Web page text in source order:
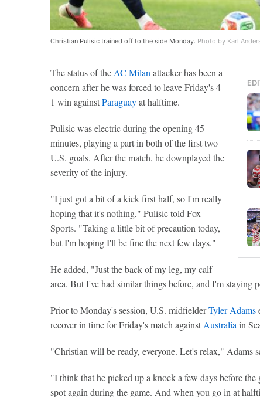
Christian Pulisic trained off to the side Monday. Photo by Karl
The status of theAC Milanattacker has been a
concern after he was forced to leave Friday's 4-
1 win againstParaguayat halftime.
Pulisic was electric during the opening 45
minutes, playing a part in both of the first two
U.S. goals. After the match, he downplayed the
severity of the injury.
"I just got a bit of a kick first half, so I'm really
hoping that it's nothing," Pulisic told Fox
Sports. "Taking a little bit of precaution today,
but I'm hoping I'll be fine the next few days."
He added, "Just the back of my leg, my calf
area. But I've had similar things before, and I'm
Prior to Monday's session, U.S. midfielderTyler Adams
recover in time for Friday's match againstAustraliain
"Christian will be ready, everyone. Let's relax," Adams
"I think that he picked up a knock a few days before
spot again during the game. And when you go in at